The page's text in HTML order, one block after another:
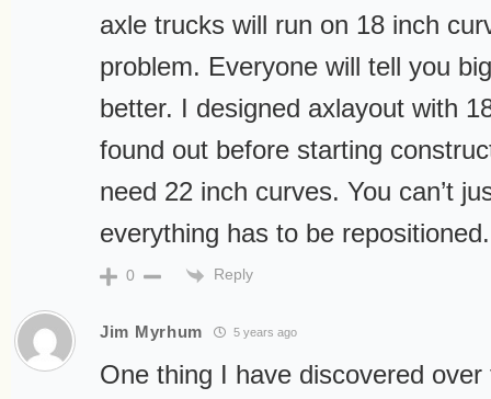
axle trucks will run on 18 inch
problem. Everyone will tell you
better. I designed axlayout with
found out before starting
need 22 inch curves. You can’t
everything has to be repositioned.
0 Reply
Jim Myrhum 5 years ago
One thing I have discovered